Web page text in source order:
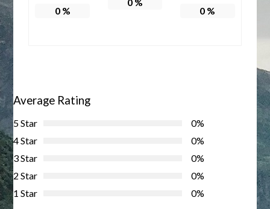
0% 0 %
Average Rating
5 Star
0%
4 Star
0%
3 Star
0%
2 Star
0%
1 Star
0%